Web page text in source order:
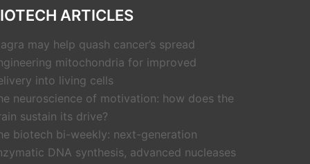
ARTICLES
may help quash cancer’s spread
mitochondria for improved
into living cells
neuroscience of motivation: how does the
sustain its drive?
biotech bi-weekly: next-generation
DNA synthesis, advanced nucleases